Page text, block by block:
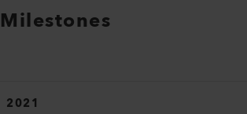
Milestones
2021